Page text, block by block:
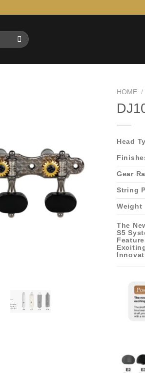
HOME /
Head
Gear
String
Weight
The
S5